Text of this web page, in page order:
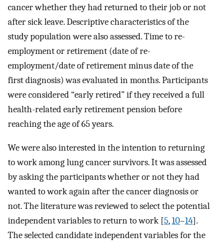
cancer whether they had returned to their job or not
after sick leave. Descriptive characteristics of the
study population were also assessed. Time to re-
employment or retirement (date of re-
employment/date of retirement minus date of the
first diagnosis) was evaluated in months. Participants
were considered “early retired” if they received a full
health-related early retirement pension before
reaching the age of 65 years.
We were also interested in the intention to returning
to work among lung cancer survivors. It was assessed
by asking the participants whether or not they had
wanted to work again after the cancer diagnosis or
not. The literature was reviewed to select the potential
independent variables to return to work [5,10–14].
The selected candidate independent variables for the